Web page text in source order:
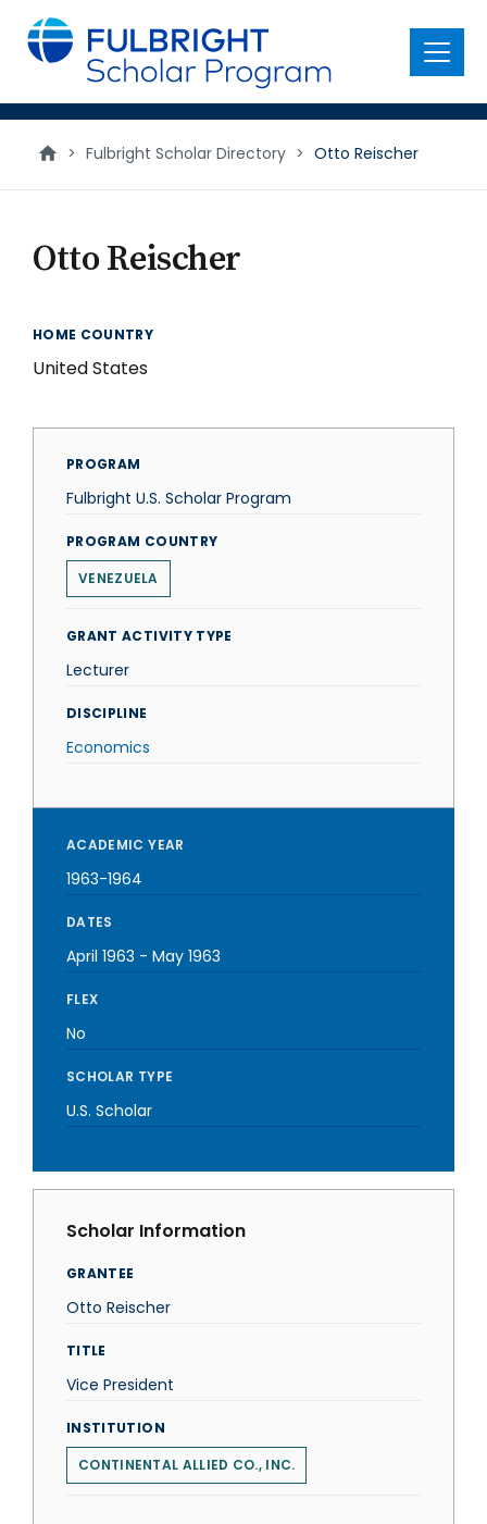
main
content
Menu
> Fulbright Scholar Directory > Otto Reischer
Otto Reischer
HOME COUNTRY
United States
PROGRAM
Fulbright U.S. Scholar Program
PROGRAM COUNTRY
VENEZUELA
GRANT ACTIVITY TYPE
Lecturer
DISCIPLINE
Economics
ACADEMIC YEAR
1963-1964
DATES
April 1963 - May 1963
FLEX
No
SCHOLAR TYPE
U.S. Scholar
Scholar Information
GRANTEE
Otto Reischer
TITLE
Vice President
INSTITUTION
CONTINENTAL ALLIED CO., INC.